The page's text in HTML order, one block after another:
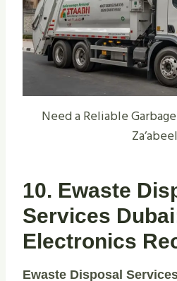
Need a Reliable
10. Ewaste
Services
Electronics
Ewaste Disposal